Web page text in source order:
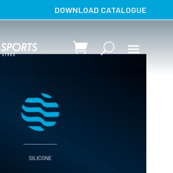
DOWNLOAD CATALOGUE